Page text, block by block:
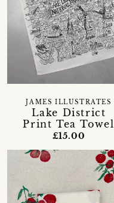
Lake District
Print Tea Towel
JAMES ILLUSTRATES
£15.00